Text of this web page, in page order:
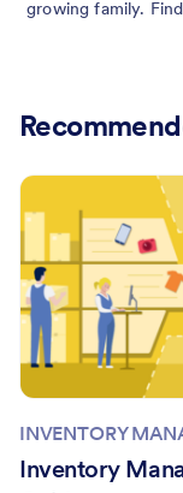
growing family.
INVENTORY
Inventory